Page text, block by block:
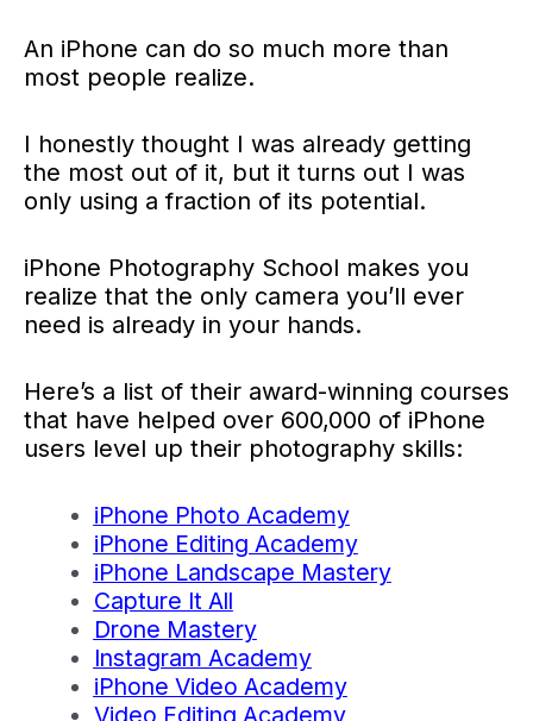
An iPhone can do so much more than
most people realize.
I honestly thought I was already getting
the most out of it, but it turns out I was
only using a fraction of its potential.
iPhone Photography School makes you
realize that the only camera you’ll ever
need is already in your hands.
Here’s a list of their award-winning courses
that have helped over 600,000 of iPhone
users level up their photography skills:
iPhone Photo Academy
iPhone Editing Academy
iPhone Landscape Mastery
Capture It All
Drone Mastery
Instagram Academy
iPhone Video Academy
Video Editing Academy